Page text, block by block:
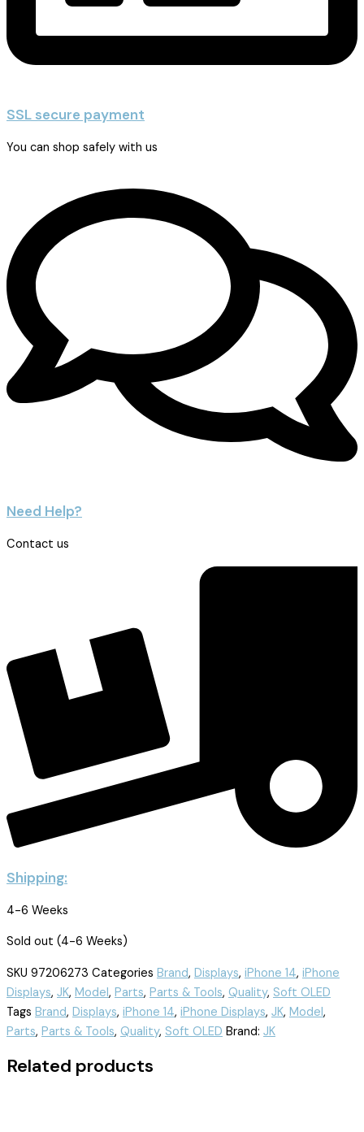
SSL secure payment
You can shop safely with us
Need Help?
Contact us
Shipping:
4-6 Weeks
Sold out (4-6 Weeks)
SKU 97206273 Categories Brand, Displays, iPhone 14, iPhone
Displays, JK, Model, Parts, Parts & Tools, Quality, Soft OLED
Tags Brand, Displays, iPhone 14, iPhone Displays, JK, Model,
Parts, Parts & Tools, Quality, Soft OLED Brand: JK
Related products